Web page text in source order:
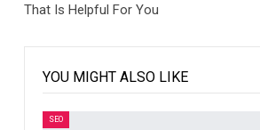
That Is Helpful For You
YOU MIGHT ALSO LIKE
SEO